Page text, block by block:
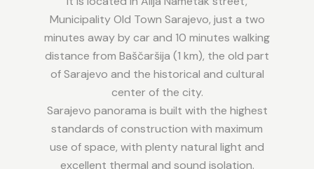
Municipality Old Town Sarajevo, just a two
minutes away by car and 10 minutes walking
distance from Baščaršija (1 km), the old part
of Sarajevo and the historical and cultural
center of the city.
Sarajevo panorama is built with the highest
standards of construction with maximum
use of space, with plenty natural light and
excellent thermal and sound isolation.